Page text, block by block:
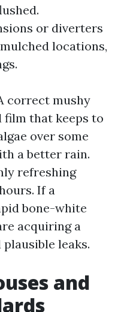
or diverters
locations,
correct mushy
film that keeps to
over some
a better rain.
refreshing
If a
bone-white
acquiring a
leaks.
and